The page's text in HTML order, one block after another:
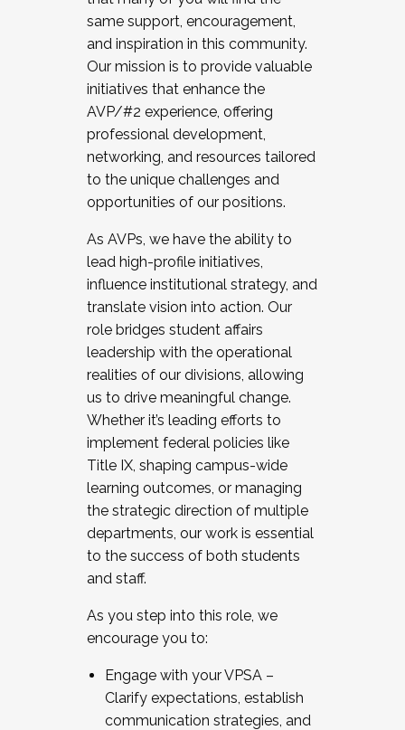
same support, encouragement,
and inspiration in this community.
Our mission is to provide valuable
initiatives that enhance the
AVP/#2 experience, offering
professional development,
networking, and resources tailored
to the unique challenges and
opportunities of our positions.
As AVPs, we have the ability to
lead high-profile initiatives,
influence institutional strategy, and
translate vision into action. Our
role bridges student affairs
leadership with the operational
realities of our divisions, allowing
us to drive meaningful change.
Whether it’s leading efforts to
implement federal policies like
Title IX, shaping campus-wide
learning outcomes, or managing
the strategic direction of multiple
departments, our work is essential
to the success of both students
and staff.
As you step into this role, we
encourage you to:
Engage with your VPSA –
Clarify expectations, establish
communication strategies, and